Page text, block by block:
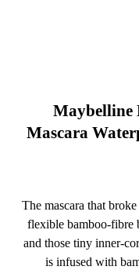
Maybelline
Mascara
The mascara that
flexible bamboo-fibre
and those tiny inner-
is infused with